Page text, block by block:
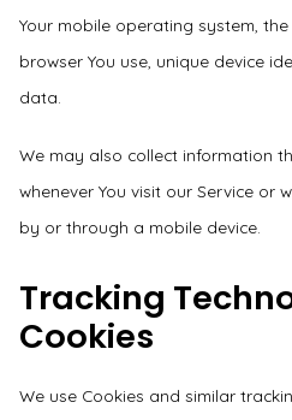
Your mobile operating system,
browser You use, unique device
data.
We may also collect information
whenever You visit our Service or
by or through a mobile device.
Tracking
Cookies
We use Cookies and similar